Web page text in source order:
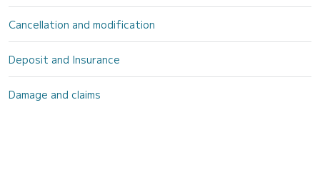
Cancellation and modification
Deposit and Insurance
Damage and claims